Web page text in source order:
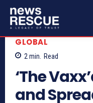
GLOBAL
2 min. Read
‘The
and